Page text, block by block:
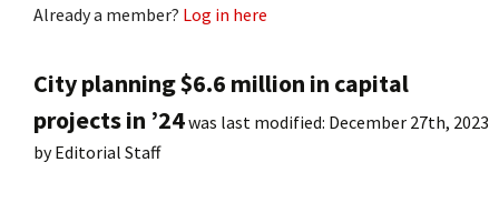
Already a member? Log in here
City planning $6.6 million in capital
projects in ’24was last modified: December 27th, 2023
byEditorial Staff